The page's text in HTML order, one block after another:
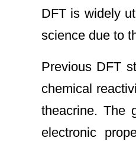
DFT is widely
science due to
Previous DFT
chemical
theacrine. The
electronic